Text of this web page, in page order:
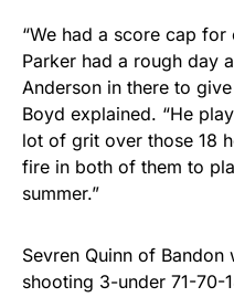
“We had a score cap for
Parker had a rough day
Anderson in there to
Boyd explained. “He
lot of grit over those 18
fire in both of them to
summer.”
Sevren Quinn of
shooting 3-under 71-70-